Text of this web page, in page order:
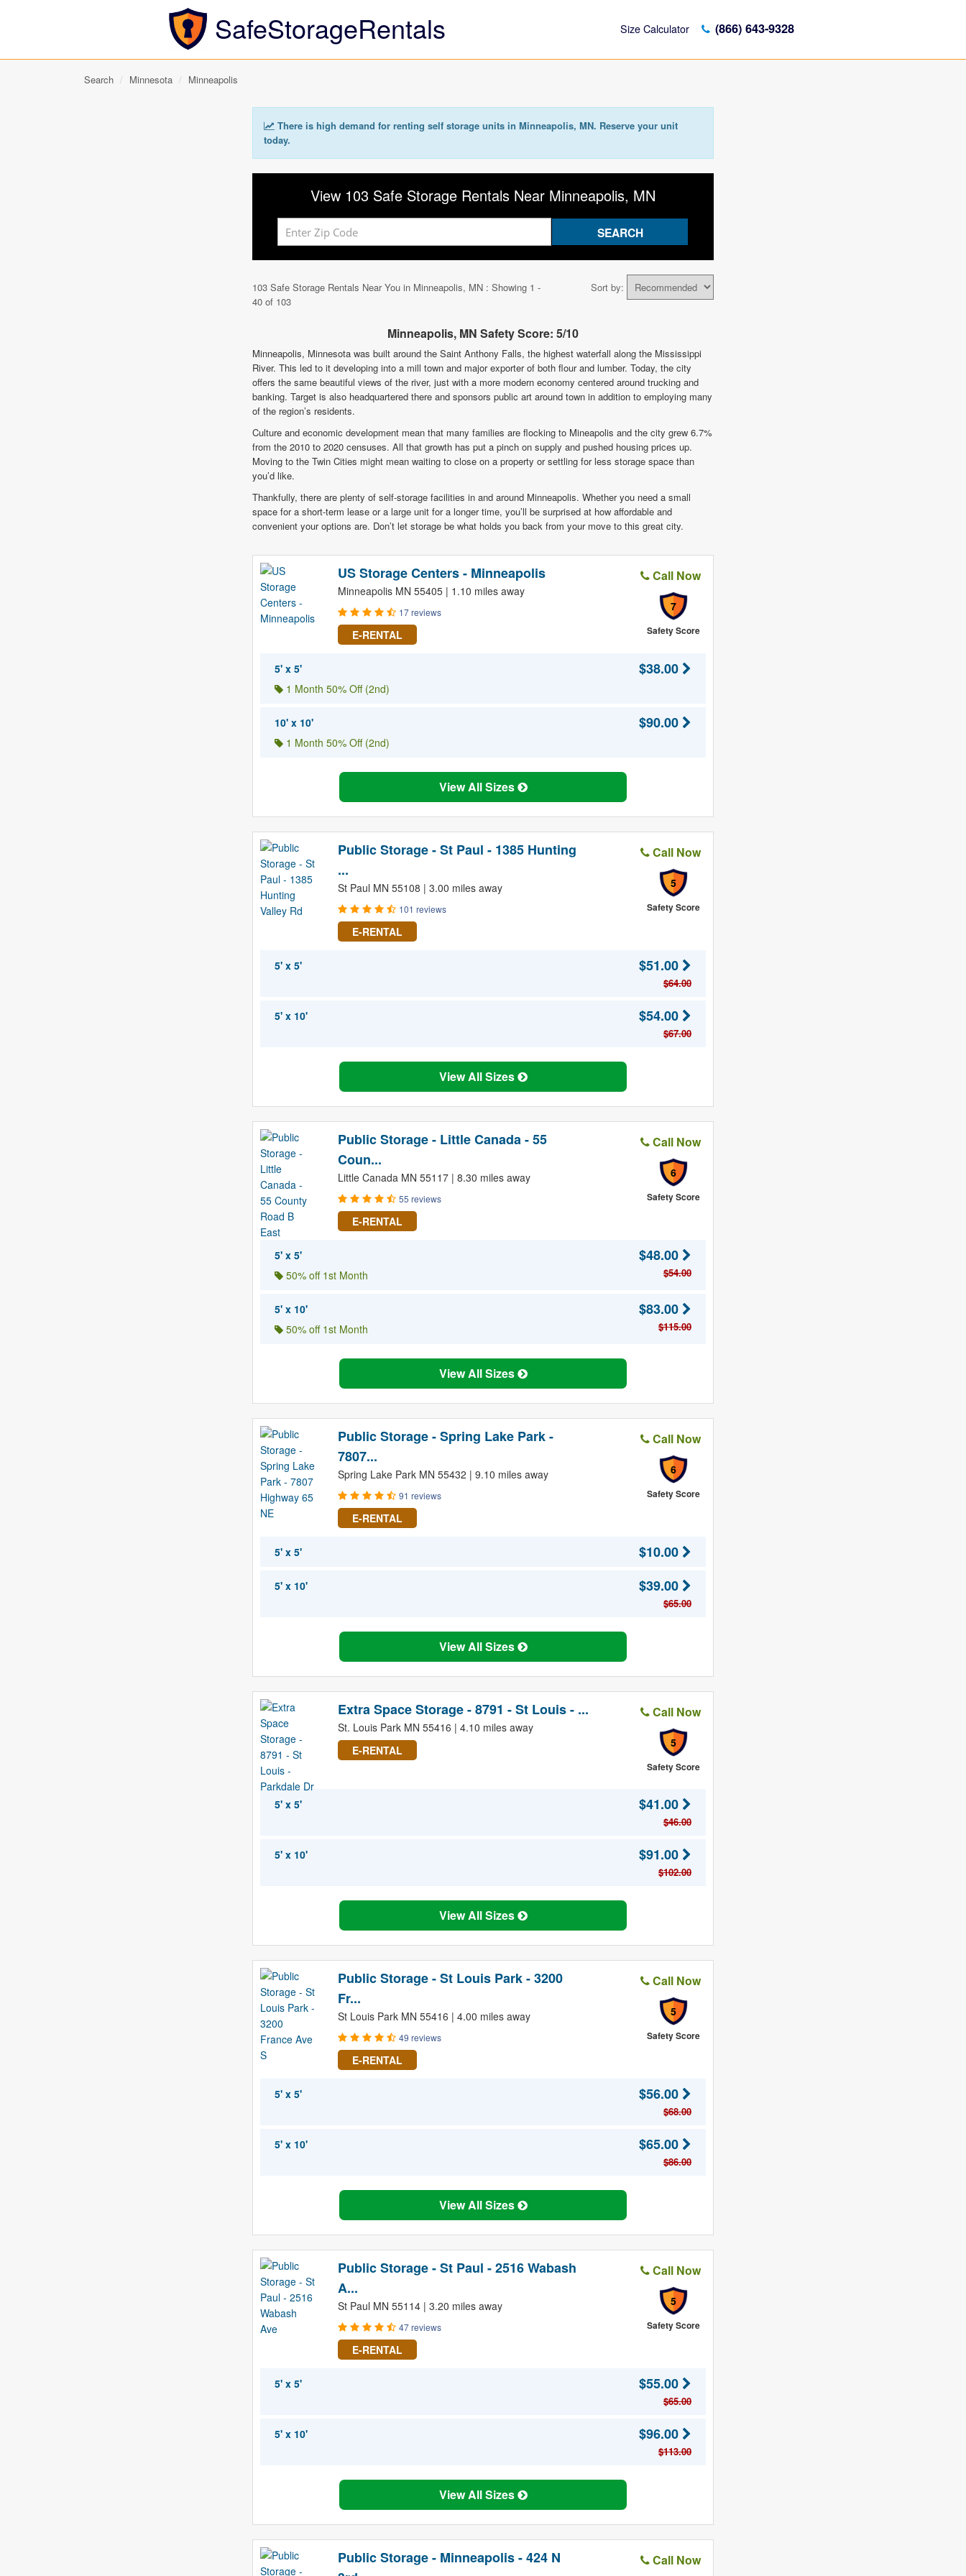
SafeStorageRentals Size Calculator (866) 643-9328
Search Minnesota Minneapolis
There is high demand for renting self storage units in Minneapolis, MN. Reserve your unit
today.
View 103 Safe Storage Rentals Near Minneapolis, MN
Sort by:
103 Safe Storage Rentals Near You in Minneapolis, MN : Showing 1 -
40 of 103
Minneapolis, MN Safety Score: 5/10
Minneapolis, Minnesota was built around the Saint Anthony Falls, the highest waterfall along the Mississippi
River. This led to it developing into a mill town and major exporter of both flour and lumber. Today, the city
offers the same beautiful views of the river, just with a more modern economy centered around trucking and
banking. Target is also headquartered there and sponsors public art around town in addition to employing many
of the region’s residents.
Culture and economic development mean that many families are flocking to Mineapolis and the city grew 6.7%
from the 2010 to 2020 censuses. All that growth has put a pinch on supply and pushed housing prices up.
Moving to the Twin Cities might mean waiting to close on a property or settling for less storage space than
you’d like.
Thankfully, there are plenty of self-storage facilities in and around Minneapolis. Whether you need a small
space for a short-term lease or a large unit for a longer time, you’ll be surprised at how affordable and
convenient your options are. Don’t let storage be what holds you back from your move to this great city.
US Storage Centers - Minneapolis
Minneapolis MN 55405 | 1.10 miles away
17 reviews
E-RENTAL
Call Now
7
Safety Score
5' x 5'
1 Month 50% Off (2nd)
$38.00
10' x 10'
1 Month 50% Off (2nd)
$90.00
View All Sizes
Public Storage - St Paul - 1385 Hunting
...
St Paul MN 55108 | 3.00 miles away
101 reviews
E-RENTAL
Call Now
5
Safety Score
5' x 5' $51.00
$64.00
5' x 10' $54.00
$67.00
View All Sizes
Public Storage - Little Canada - 55
Coun...
Little Canada MN 55117 | 8.30 miles away
55 reviews
E-RENTAL
Call Now
6
Safety Score
5' x 5'
50% off 1st Month
$48.00
$54.00
5' x 10'
50% off 1st Month
$83.00
$115.00
View All Sizes
Public Storage - Spring Lake Park -
7807...
Spring Lake Park MN 55432 | 9.10 miles away
91 reviews
E-RENTAL
Call Now
6
Safety Score
5' x 5' $10.00
5' x 10' $39.00
$65.00
View All Sizes
Extra Space Storage - 8791 - St Louis - ...
St. Louis Park MN 55416 | 4.10 miles away
E-RENTAL
Call Now
5
Safety Score
5' x 5' $41.00
$46.00
5' x 10' $91.00
$102.00
View All Sizes
Public Storage - St Louis Park - 3200
Fr...
St Louis Park MN 55416 | 4.00 miles away
49 reviews
E-RENTAL
Call Now
5
Safety Score
5' x 5' $56.00
$68.00
5' x 10' $65.00
$86.00
View All Sizes
Public Storage - St Paul - 2516 Wabash
A...
St Paul MN 55114 | 3.20 miles away
47 reviews
E-RENTAL
Call Now
5
Safety Score
5' x 5' $55.00
$65.00
5' x 10' $96.00
$113.00
View All Sizes
Public Storage - Minneapolis - 424 N
Call Now